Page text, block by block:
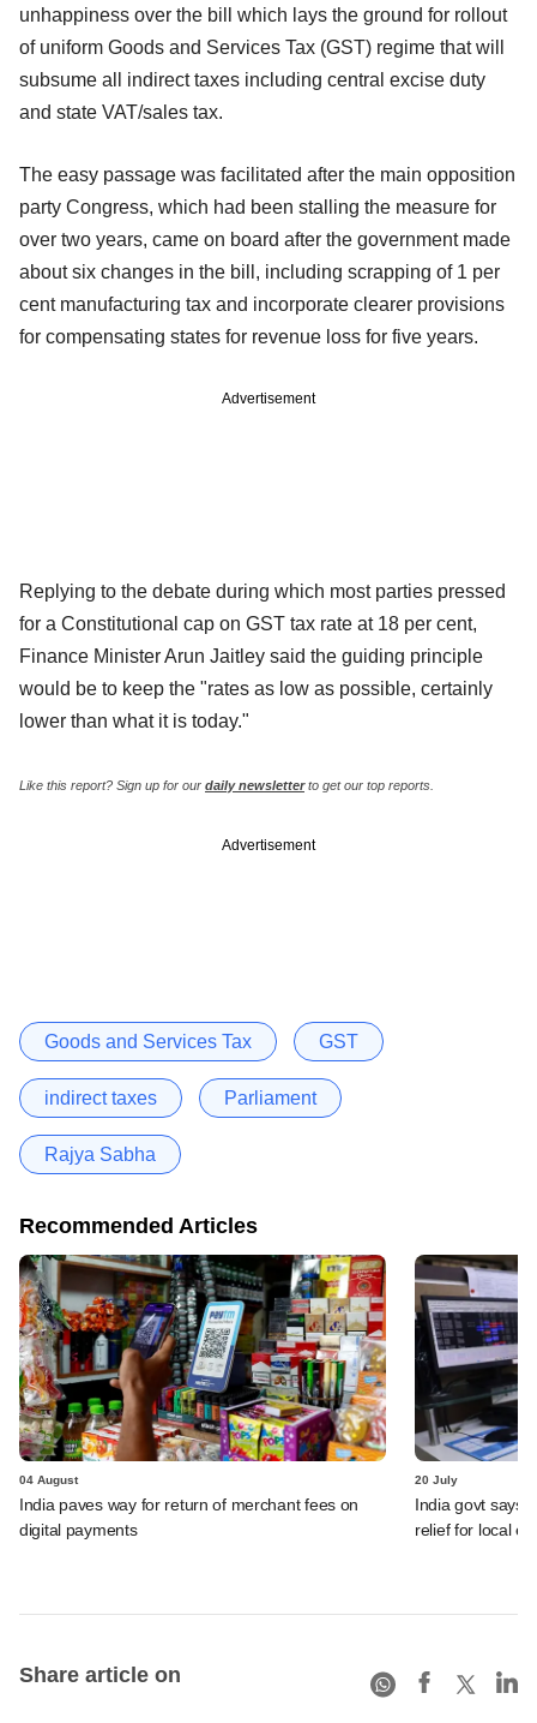
unhappiness over the bill which lays the ground for rollout
of uniform Goods and Services Tax (GST) regime that will
subsume all indirect taxes including central excise duty
and state VAT/sales tax.
The easy passage was facilitated after the main opposition
party Congress, which had been stalling the measure for
over two years, came on board after the government made
about six changes in the bill, including scrapping of 1 per
cent manufacturing tax and incorporate clearer provisions
for compensating states for revenue loss for five years.
Advertisement
Replying to the debate during which most parties pressed
for a Constitutional cap on GST tax rate at 18 per cent,
Finance Minister Arun Jaitley said the guiding principle
would be to keep the "rates as low as possible, certainly
lower than what it is today."
Like this report? Sign up for our daily newsletterto get our top reports.
Advertisement
Goods and Services Tax GST
indirect taxes Parliament
Rajya Sabha
Recommended Articles
04 August
India paves way for return of merchant fees on
digital payments
20 July
India govt says
relief for local
Share article on